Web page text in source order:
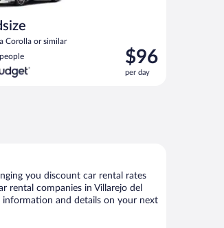
Corolla or similar
Price
is
$96
$96
per day
you discount car rental rates
rental companies in Villarejo del
and details on your next